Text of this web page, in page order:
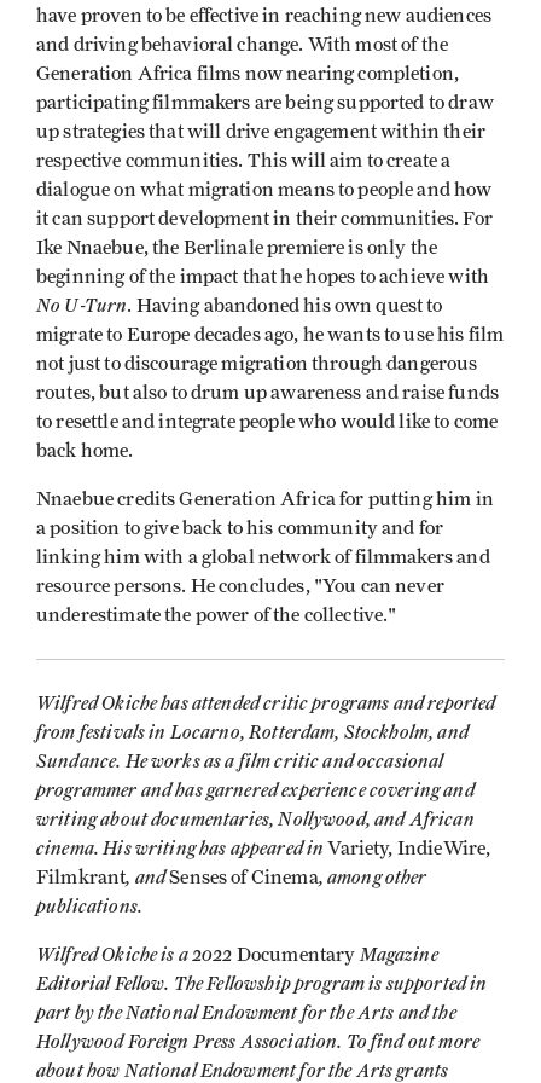
have proven to be effective in reaching new audiences
and driving behavioral change. With most of the
Generation Africa films now nearing completion,
participating filmmakers are being supported to draw
up strategies that will drive engagement within their
respective communities. This will aim to create a
dialogue on what migration means to people and how
it can support development in their communities. For
Ike Nnaebue, the Berlinale premiere is only the
beginning of the impact that he hopes to achieve with
No U-Turn. Having abandoned his own quest to
migrate to Europe decades ago, he wants to use his film
not just to discourage migration through dangerous
routes, but also to drum up awareness and raise funds
to resettle and integrate people who would like to come
back home.
Nnaebue credits Generation Africa for putting him in
a position to give back to his community and for
linking him with a global network of filmmakers and
resource persons. He concludes, "You can never
underestimate the power of the collective."
Wilfred Okiche has attended critic programs and reported
from festivals in Locarno, Rotterdam, Stockholm, and
Sundance. He works as a film critic and occasional
programmer and has garnered experience covering and
writing about documentaries, Nollywood, and African
cinema. His writing has appeared in Variety, IndieWire,
Filmkrant, andSenses of Cinema, among other
publications.
Wilfred Okiche is a 2022 DocumentaryMagazine
Editorial Fellow. The Fellowship program is supported in
part by the National Endowment for the Arts and the
Hollywood Foreign Press Association. To find out more
about how National Endowment for the Arts grants